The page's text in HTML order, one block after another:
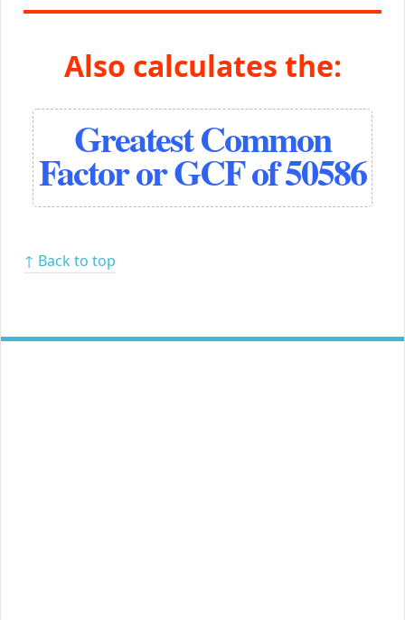
Also calculates the:
Greatest Common
Factor or GCF of 50586
↑ Back to top